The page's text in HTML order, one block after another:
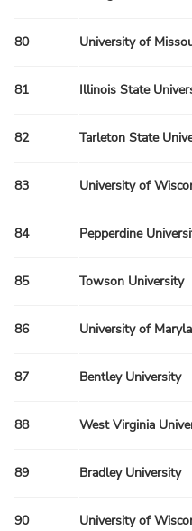
80 University of
81 Illinois State
82 Tarleton State
83 University of
84 Pepperdine
85 Towson University
86 University of
87 Bentley University
88 West Virginia
89 Bradley University
90 University of